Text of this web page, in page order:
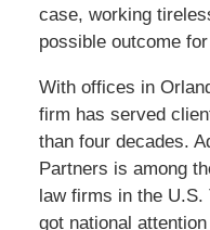
case, working
possible outcome
With offices in
firm has served
than four decades.
Partners is among
law firms in the
got national